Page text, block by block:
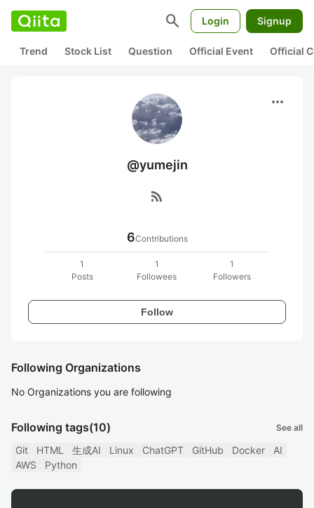
search Login Signup
Trend Stock List Question Official Event Official
more_horiz
@yumejin
rss_feed
6Contributions
1
Posts
1
Followees
1
Followers
Follow
Following Organizations
No Organizations you are following
Following tags(10) See all
Git HTML 生成AI Linux ChatGPT GitHub Docker
AI
AWS
Python